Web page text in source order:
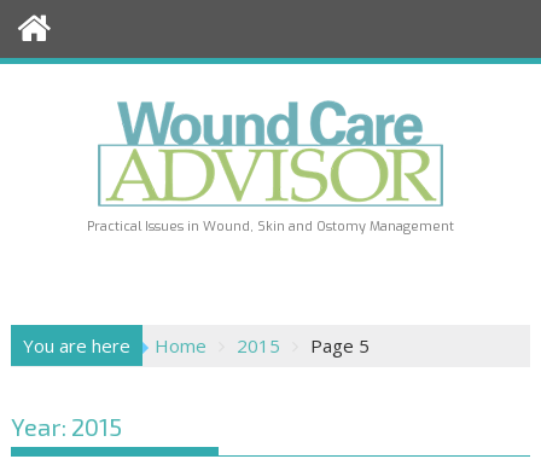
Practical Issues in Wound, Skin and Ostomy Management
You are here Home 2015 Page 5
Year: 2015